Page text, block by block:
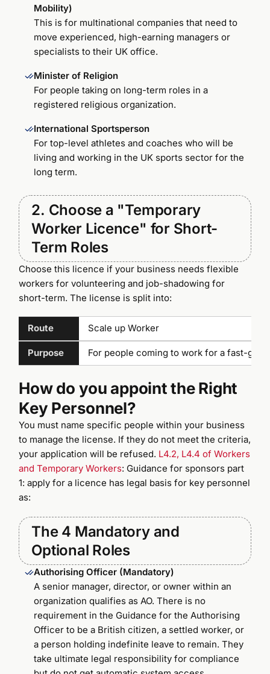
Mobility)
This is for multinational companies that need to
move experienced, high-earning managers or
specialists to their UK office.
Minister of Religion
For people taking on long-term roles in a
registered religious organization.
International Sportsperson
For top-level athletes and coaches who will be
living and working in the UK sports sector for the
long term.
2. Choose a "Temporary
Worker Licence" for Short-
Term Roles
Choose this licence if your business needs flexible
workers for volunteering and job-shadowing for
short-term. The license is split into:
Route
Purpose
Scale up Worker
For people coming to work for a fast-
How do you appoint the Right
Key Personnel?
You must name specific people within your business
to manage the license. If they do not meet the criteria,
your application will be refused. L4.2, L4.4 of Workers
and Temporary Workers: Guidance for sponsors part
1: apply for a licence has legal basis for key personnel
as:
The 4 Mandatory and
Optional Roles
Authorising Officer (Mandatory)
A senior manager, director, or owner within an
organization qualifies as AO. There is no
requirement in the Guidance for the Authorising
Officer to be a British citizen, a settled worker, or
a person holding indefinite leave to remain. They
take ultimate legal responsibility for compliance